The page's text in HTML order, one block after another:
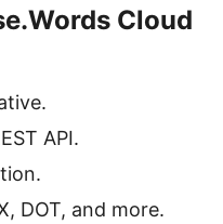
Cloud
API.
DOT, and more.